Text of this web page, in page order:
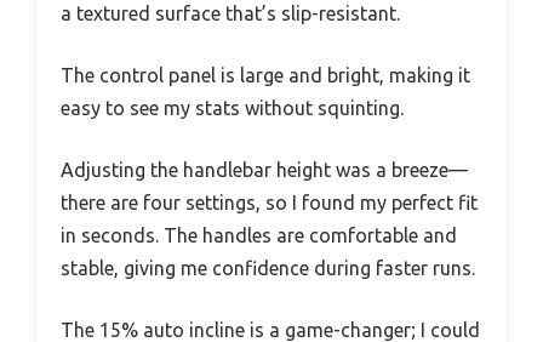
a textured surface that’s slip-resistant.
The control panel is large and bright, making it
easy to see my stats without squinting.
Adjusting the handlebar height was a breeze—
there are four settings, so I found my perfect fit
in seconds. The handles are comfortable and
stable, giving me confidence during faster runs.
The 15% auto incline is a game-changer; I could